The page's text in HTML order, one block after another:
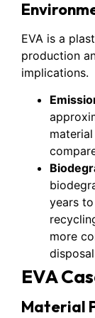
EVA is a
production
implications.
years
more
EVA
Material